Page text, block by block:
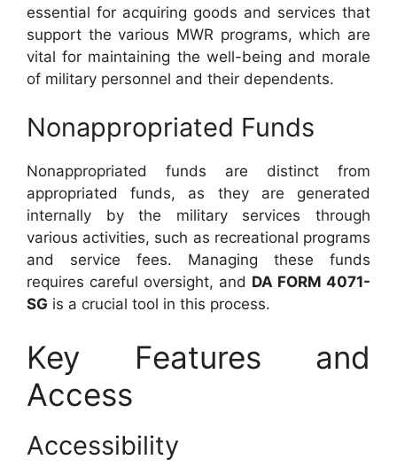
essential for acquiring goods and services that
support the various MWR programs, which are
vital for maintaining the well-being and morale
of military personnel and their dependents.
Nonappropriated Funds
Nonappropriated funds are distinct from
appropriated funds, as they are generated
internally by the military services through
various activities, such as recreational programs
and service fees. Managing these funds
requires careful oversight, and DA FORM 4071-
SG is a crucial tool in this process.
Key Features and
Access
Accessibility